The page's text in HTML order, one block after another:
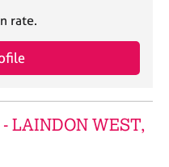
rate.
LAINDON WEST,